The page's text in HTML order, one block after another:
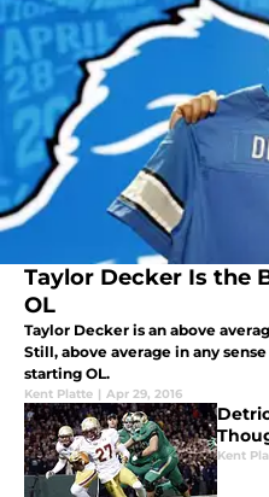
Taylor Decker Is the
OL
Taylor Decker is an above
Still, above average in any
starting OL.
Kent Platte | Apr 29, 2016
Kent